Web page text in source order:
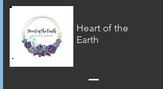
Heart of the
Earth